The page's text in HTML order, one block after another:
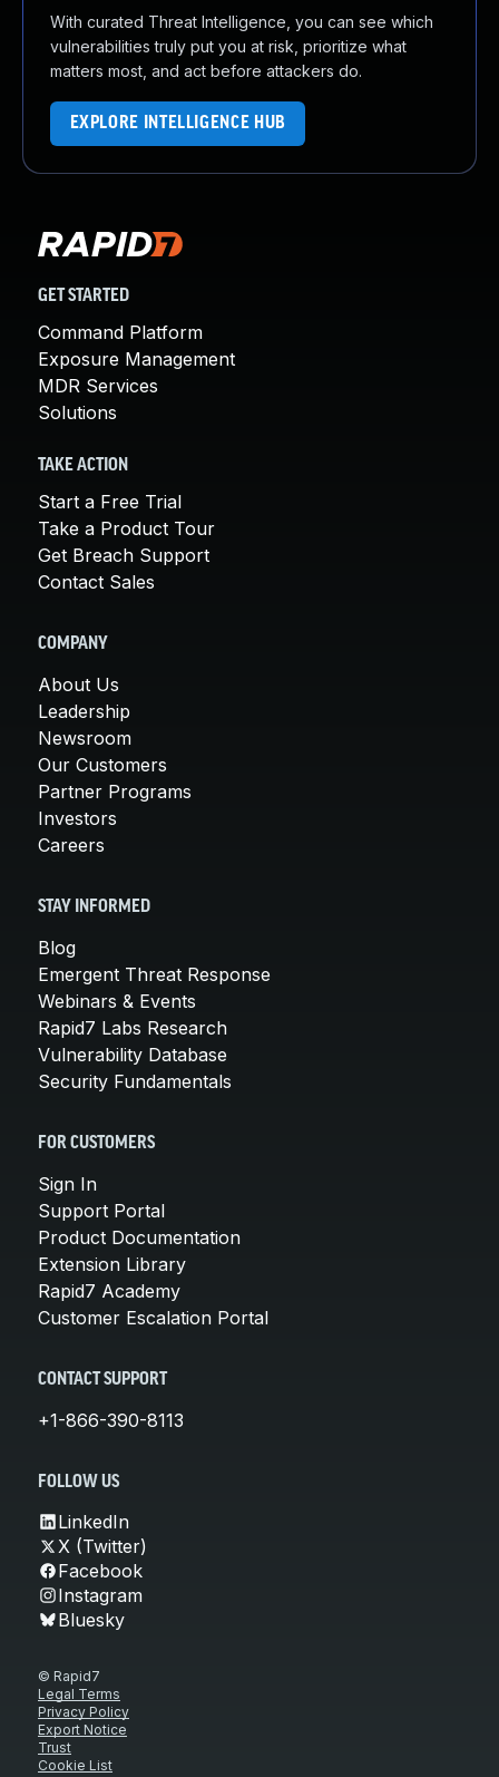
With curated Threat Intelligence, you can see which
vulnerabilities truly put you at risk, prioritize what
matters most, and act before attackers do.
EXPLORE INTELLIGENCE HUB
GET STARTED
Command Platform
Exposure Management
MDR Services
Solutions
TAKE ACTION
Start a Free Trial
Take a Product Tour
Get Breach Support
Contact Sales
COMPANY
About Us
Leadership
Newsroom
Our Customers
Partner Programs
Investors
Careers
STAY INFORMED
Blog
Emergent Threat Response
Webinars & Events
Rapid7 Labs Research
Vulnerability Database
Security Fundamentals
FOR CUSTOMERS
Sign In
Support Portal
Product Documentation
Extension Library
Rapid7 Academy
Customer Escalation Portal
CONTACT SUPPORT
+1-866-390-8113
FOLLOW US
LinkedIn
X (Twitter)
Facebook
Instagram
Bluesky
© Rapid7
Legal Terms
Privacy Policy
Export Notice
Trust
Cookie List